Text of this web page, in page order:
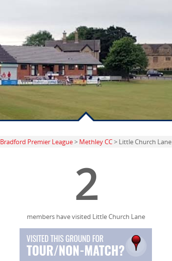
Bradford Premier League> Methley CC> Little Church Lane
2
members have visited Little Church Lane